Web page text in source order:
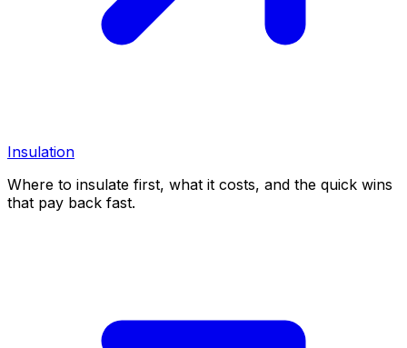
Insulation
Where to insulate first, what it costs, and the quick wins
that pay back fast.